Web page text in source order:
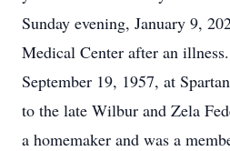
Sunday evening, January 9,
Medical Center after an
September 19, 1957, at
to the late Wilbur and Zela
a homemaker and was a